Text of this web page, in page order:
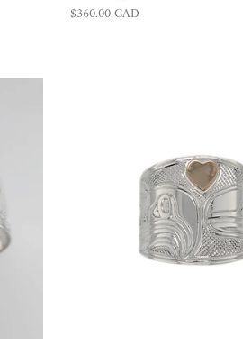
Regular price
$360.00 CAD